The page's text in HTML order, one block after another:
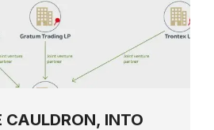
CAULDRON, INTO